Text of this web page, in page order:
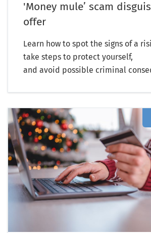
'Money mule’ scam
offer
Learn how to spot the signs of a
take steps to protect yourself,
and avoid possible criminal